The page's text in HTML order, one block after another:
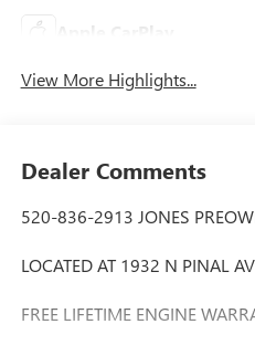
Apple CarPlay
View More Highlights...
Dealer Comments
520-836-2913 JONES
LOCATED AT 1932 N PINAL
FREE LIFETIME ENGINE